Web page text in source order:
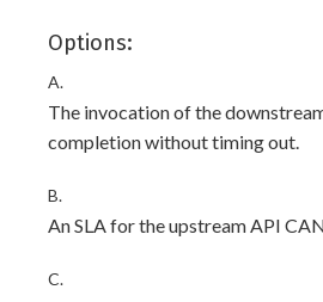
Options:
A.
The invocation of the
completion without timing out.
B.
An SLA for the upstream API
C.